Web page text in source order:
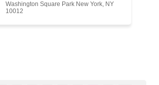
Washington Square Park New York, NY
10012